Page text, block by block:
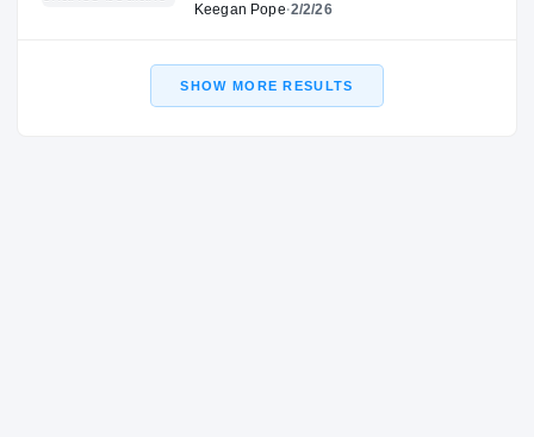
Keegan Pope·2/2/26
SHOW MORE RESULTS